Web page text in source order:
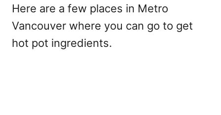
Here are a few places in Metro
Vancouver where you can go to get
hot pot ingredients.